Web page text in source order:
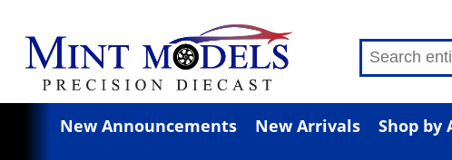
New Announcements New Arrivals Shop by